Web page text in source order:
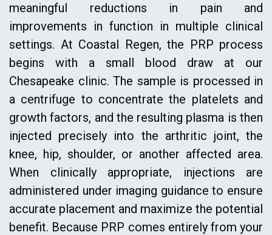
meaningful reductions in pain and
improvements in function in multiple clinical
settings. At Coastal Regen, the PRP process
begins with a small blood draw at our
Chesapeake clinic. The sample is processed in
a centrifuge to concentrate the platelets and
growth factors, and the resulting plasma is then
injected precisely into the arthritic joint, the
knee, hip, shoulder, or another affected area.
When clinically appropriate, injections are
administered under imaging guidance to ensure
accurate placement and maximize the potential
benefit. Because PRP comes entirely from your